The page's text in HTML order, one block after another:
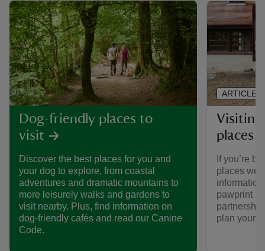
Dog-friendly places to
visit
Discover the best places for you and
your dog to explore, from coastal
adventures and dramatic mountains to
more leisurely walks and gardens to
visit nearby. Plus, find information on
dog-friendly cafés and read our Canine
Code.
Visiting
places
If you’re
places we
pawprint
plan your
ARTICLE